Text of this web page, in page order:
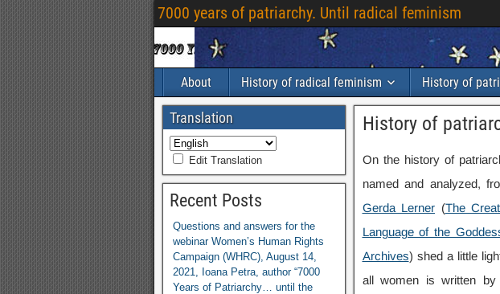
7000 years of patriarchy. Until radical feminism
About History of radical feminism History of
History of
On the history of
named and analyzed,
Gerda Lerner (The
Language of the
Archives) shed a little
all women is written
Translation
Edit Translation
Recent Posts
Questions and answers for the
webinar Women’s Human Rights
Campaign (WHRC), August 14,
2021, Ioana Petra, author “7000
Years of Patriarchy… until the